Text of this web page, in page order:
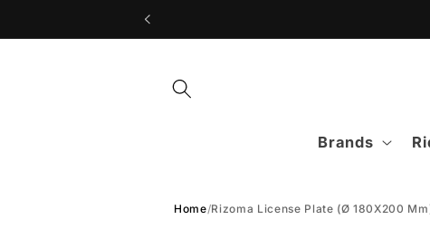
Brands
Home/Rizoma License Plate (Ø 180X200